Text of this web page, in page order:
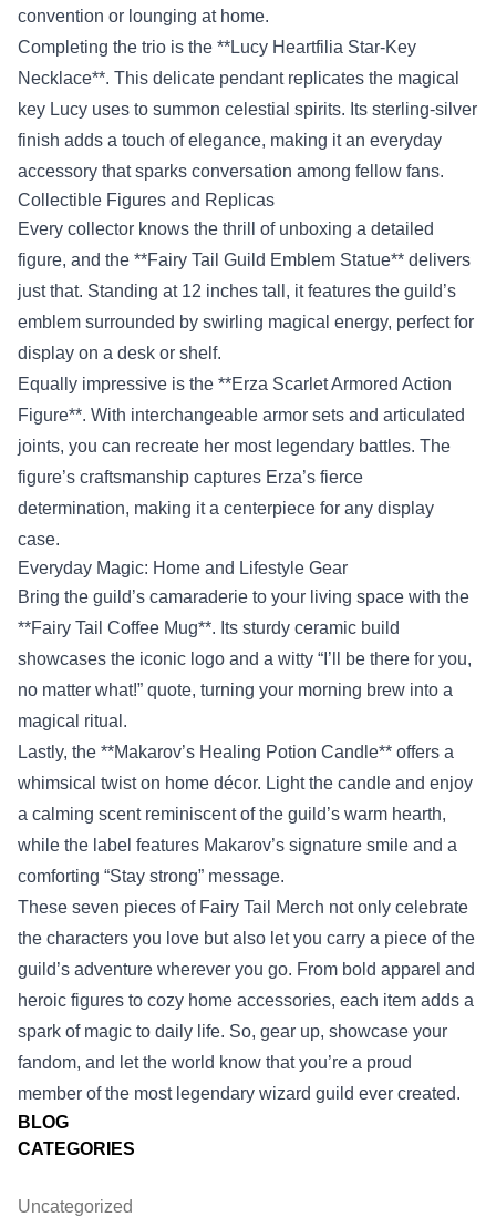
BLOG
CATEGORIES
Uncategorized
convention or lounging at home.
Completing the trio is the **Lucy Heartfilia Star‑Key
Necklace**. This delicate pendant replicates the magical
key Lucy uses to summon celestial spirits. Its sterling‑silver
finish adds a touch of elegance, making it an everyday
accessory that sparks conversation among fellow fans.
Collectible Figures and Replicas
Every collector knows the thrill of unboxing a detailed
figure, and the **Fairy Tail Guild Emblem Statue** delivers
just that. Standing at 12 inches tall, it features the guild’s
emblem surrounded by swirling magical energy, perfect for
display on a desk or shelf.
Equally impressive is the **Erza Scarlet Armored Action
Figure**. With interchangeable armor sets and articulated
joints, you can recreate her most legendary battles. The
figure’s craftsmanship captures Erza’s fierce
determination, making it a centerpiece for any display
case.
Everyday Magic: Home and Lifestyle Gear
Bring the guild’s camaraderie to your living space with the
**Fairy Tail Coffee Mug**. Its sturdy ceramic build
showcases the iconic logo and a witty “I’ll be there for you,
no matter what!” quote, turning your morning brew into a
magical ritual.
Lastly, the **Makarov’s Healing Potion Candle** offers a
whimsical twist on home décor. Light the candle and enjoy
a calming scent reminiscent of the guild’s warm hearth,
while the label features Makarov’s signature smile and a
comforting “Stay strong” message.
These seven pieces of Fairy Tail Merch not only celebrate
the characters you love but also let you carry a piece of the
guild’s adventure wherever you go. From bold apparel and
heroic figures to cozy home accessories, each item adds a
spark of magic to daily life. So, gear up, showcase your
fandom, and let the world know that you’re a proud
member of the most legendary wizard guild ever created.